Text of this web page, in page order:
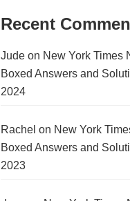
Recent
Jude on New York Times
Boxed Answers and
2024
Rachel on New York
Boxed Answers and
2023